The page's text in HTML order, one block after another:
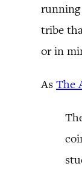
tribe
or in
As The